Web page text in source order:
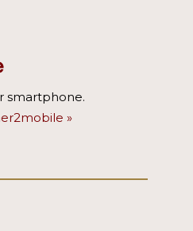
smartphone.
»